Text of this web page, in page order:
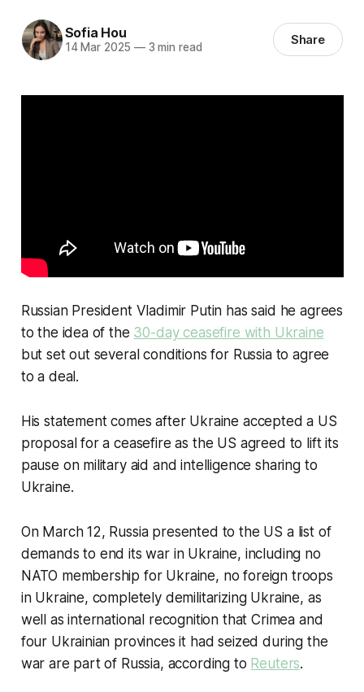
Sofia Hou
14 Mar 2025 —3 min read Share
Russian President Vladimir Putin has said he agrees
to the idea of the 30-day ceasefire with Ukraine
but set out several conditions for Russia to agree
to a deal.
His statement comes after Ukraine accepted a US
proposal for a ceasefire as the US agreed to lift its
pause on military aid and intelligence sharing to
Ukraine.
On March 12, Russia presented to the US a list of
demands to end its war in Ukraine, including no
NATO membership for Ukraine, no foreign troops
in Ukraine, completely demilitarizing Ukraine, as
well as international recognition that Crimea and
four Ukrainian provinces it had seized during the
war are part of Russia, according to Reuters.